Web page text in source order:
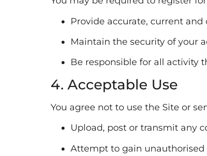
Provide accurate, current
Maintain the security of your
Be responsible for all activity
4. Acceptable Use
You agree not to use the Site or
Upload, post or transmit any
Attempt to gain unauthorised